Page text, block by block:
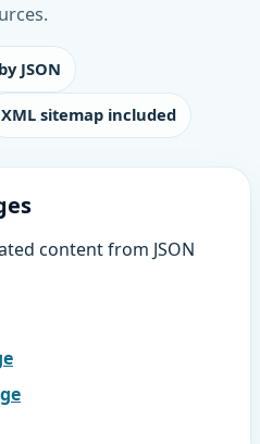
JSON
XML sitemap included
content from JSON